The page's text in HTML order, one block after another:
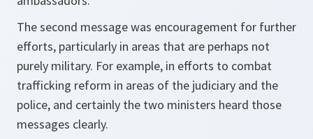
The second message was encouragement for further
efforts, particularly in areas that are perhaps not
purely military. For example, in efforts to combat
trafficking reform in areas of the judiciary and the
police, and certainly the two ministers heard those
messages clearly.